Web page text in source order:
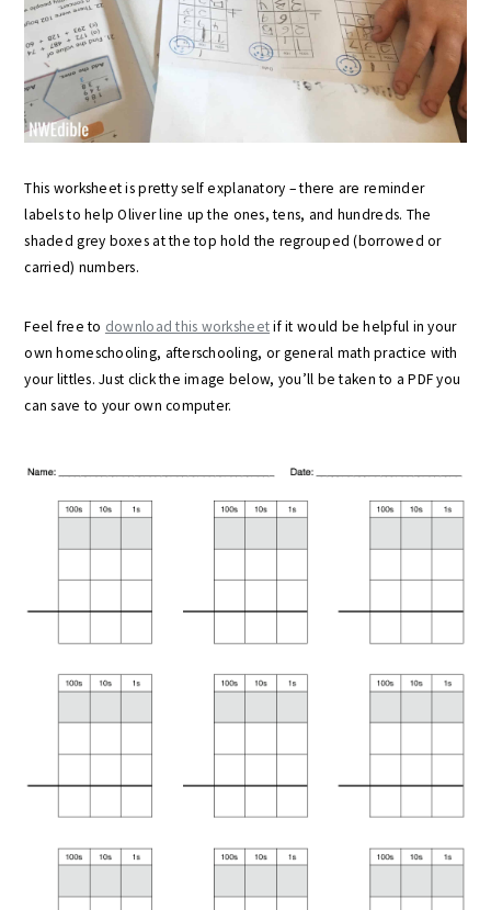
This worksheet is pretty self explanatory – there are reminder
labels to help Oliver line up the ones, tens, and hundreds. The
shaded grey boxes at the top hold the regrouped (borrowed or
carried) numbers.
Feel free to download this worksheetif it would be helpful in your
own homeschooling, afterschooling, or general math practice with
your littles. Just click the image below, you’ll be taken to a PDF you
can save to your own computer.